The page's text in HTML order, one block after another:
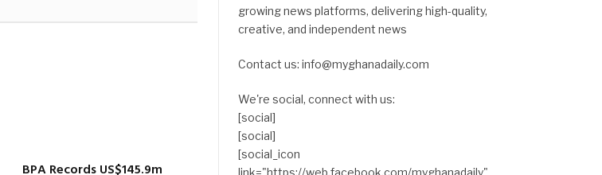
BPA Records US$145.9m
growing news platforms, delivering high-quality,
creative, and independent news
Contact us: info@myghanadaily.com
We're social, connect with us:
[social]
[social]
[social_icon
link="https://web.facebook.com/myghanadaily"